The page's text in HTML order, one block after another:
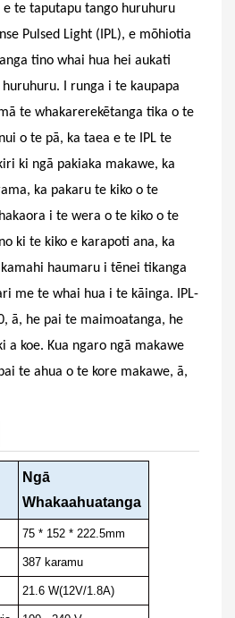
e te taputapu tango huruhuru
Pulsed Light (IPL), e mōhiotia
tino whai hua hei aukati
I runga i te kaupapa
te whakarerekētanga tika o te
o te pā, ka taea e te IPL te
ki ngā pakiaka makawe, ka
ka pakaru te kiko o te
i te wera o te kiko o te
ki te kiko e karapoti ana, ka
haumaru i tēnei tikanga
me te whai hua i te kāinga. IPL-
ā, he pai te maimoatanga, he
a koe. Kua ngaro ngā makawe
te ahua o te kore makawe, ā,
Ngā
Whakaahuatanga
75 * 152 * 222.5mm
387 karamu
21.6 W(12V/1.8A)